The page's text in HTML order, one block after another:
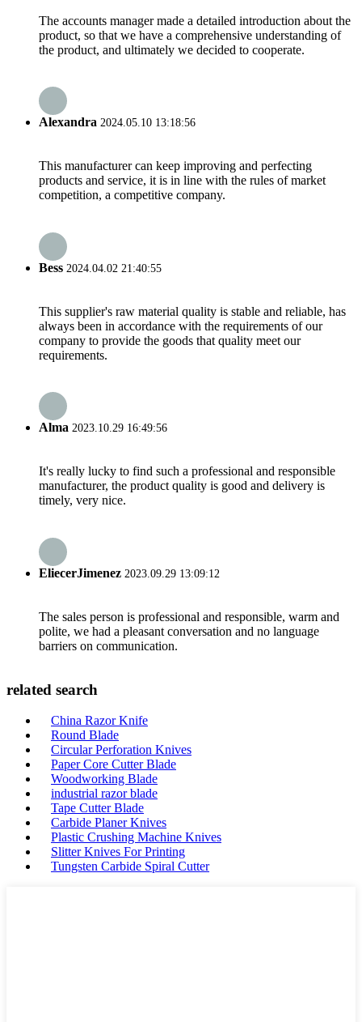
The accounts manager made a detailed introduction about the
product, so that we have a comprehensive understanding of
the product, and ultimately we decided to cooperate.
Alexandra 2024.05.10 13:18:56
This manufacturer can keep improving and perfecting
products and service, it is in line with the rules of market
competition, a competitive company.
Bess 2024.04.02 21:40:55
This supplier's raw material quality is stable and reliable, has
always been in accordance with the requirements of our
company to provide the goods that quality meet our
requirements.
Alma 2023.10.29 16:49:56
It's really lucky to find such a professional and responsible
manufacturer, the product quality is good and delivery is
timely, very nice.
EliecerJimenez 2023.09.29 13:09:12
The sales person is professional and responsible, warm and
polite, we had a pleasant conversation and no language
barriers on communication.
related search
China Razor Knife
Round Blade
Circular Perforation Knives
Paper Core Cutter Blade
Woodworking Blade
industrial razor blade
Tape Cutter Blade
Carbide Planer Knives
Plastic Crushing Machine Knives
Slitter Knives For Printing
Tungsten Carbide Spiral Cutter